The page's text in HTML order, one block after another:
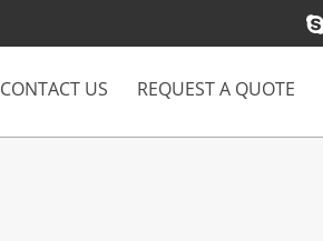
CONTACT US REQUEST A QUOTE